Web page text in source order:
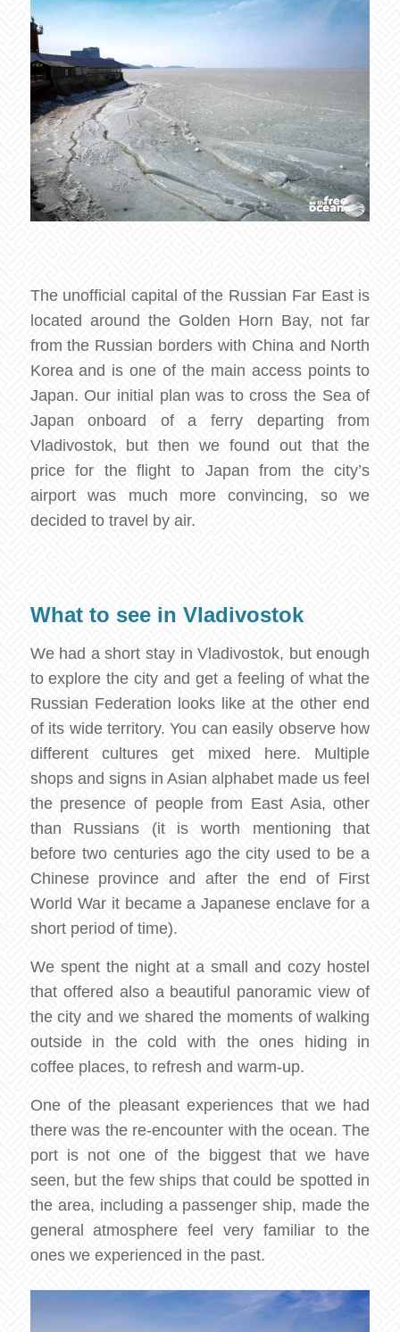
The unofficial capital of the Russian Far East is
located around the Golden Horn Bay, not far
from the Russian borders with China and North
Korea and is one of the main access points to
Japan. Our initial plan was to cross the Sea of
Japan onboard of a ferry departing from
Vladivostok, but then we found out that the
price for the flight to Japan from the city’s
airport was much more convincing, so we
decided to travel by air.
What to see in Vladivostok
We had a short stay in Vladivostok, but enough
to explore the city and get a feeling of what the
Russian Federation looks like at the other end
of its wide territory. You can easily observe how
different cultures get mixed here. Multiple
shops and signs in Asian alphabet made us feel
the presence of people from East Asia, other
than Russians (it is worth mentioning that
before two centuries ago the city used to be a
Chinese province and after the end of First
World War it became a Japanese enclave for a
short period of time).
We spent the night at a small and cozy hostel
that offered also a beautiful panoramic view of
the city and we shared the moments of walking
outside in the cold with the ones hiding in
coffee places, to refresh and warm-up.
One of the pleasant experiences that we had
there was the re-encounter with the ocean. The
port is not one of the biggest that we have
seen, but the few ships that could be spotted in
the area, including a passenger ship, made the
general atmosphere feel very familiar to the
ones we experienced in the past.